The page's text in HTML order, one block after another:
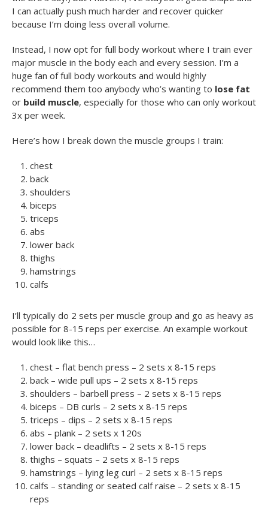
I can actually push much harder and recover quicker
because I’m doing less overall volume.
Instead, I now opt for full body workout where I train ever
major muscle in the body each and every session. I’m a
huge fan of full body workouts and would highly
recommend them too anybody who’s wanting to lose fat
or build muscle, especially for those who can only workout
3x per week.
Here’s how I break down the muscle groups I train:
chest
back
shoulders
biceps
triceps
abs
lower back
thighs
hamstrings
calfs
I’ll typically do 2 sets per muscle group and go as heavy as
possible for 8-15 reps per exercise. An example workout
would look like this…
chest – flat bench press – 2 sets x 8-15 reps
back – wide pull ups – 2 sets x 8-15 reps
shoulders – barbell press – 2 sets x 8-15 reps
biceps – DB curls – 2 sets x 8-15 reps
triceps – dips – 2 sets x 8-15 reps
abs – plank – 2 sets x 120s
lower back – deadlifts – 2 sets x 8-15 reps
thighs – squats – 2 sets x 8-15 reps
hamstrings – lying leg curl – 2 sets x 8-15 reps
calfs – standing or seated calf raise – 2 sets x 8-15
reps